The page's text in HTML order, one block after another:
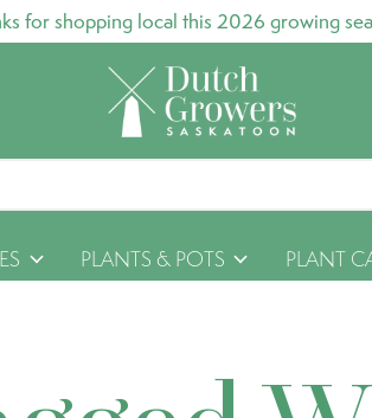
for shopping local this 2026 growing
PLANTS & POTS PLANT